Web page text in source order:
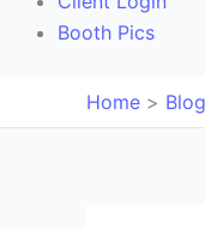
Booth Pics
Home Blog